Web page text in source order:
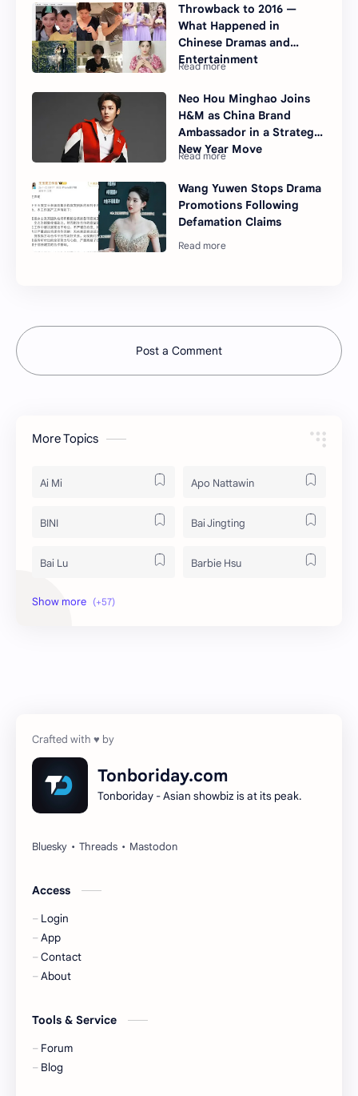
Throwback to 2016 —
What Happened in
Chinese Dramas and
Entertainment
Neo Hou Minghao Joins
H&M as China Brand
Ambassador in a Strategic
New Year Move
Wang Yuwen Stops Drama
Promotions Following
Defamation Claims
Post a Comment
More Topics
Ai Mi Apo Nattawin
BINI Bai Jingting
Bai Lu Barbie Hsu
Becky Armstrong
Gulf Kanawut
Huang Yang Tian Tian
KIIRAS
Korea
Liu Yifei
Tonboriday.com
Tonboriday - Asian showbiz is at its peak.
Access
Login
App
Contact
About
Tools & Service
Forum
Blog